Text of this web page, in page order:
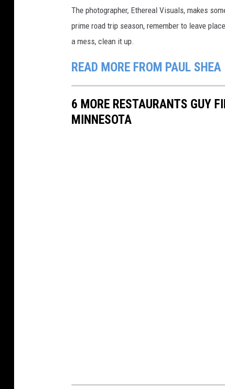
The photographer, Ethereal Visuals, makes
prime road trip season, remember to leave
a mess, clean it up.
READ MORE FROM PAUL SHEA
6 MORE RESTAURANTS GUY
MINNESOTA